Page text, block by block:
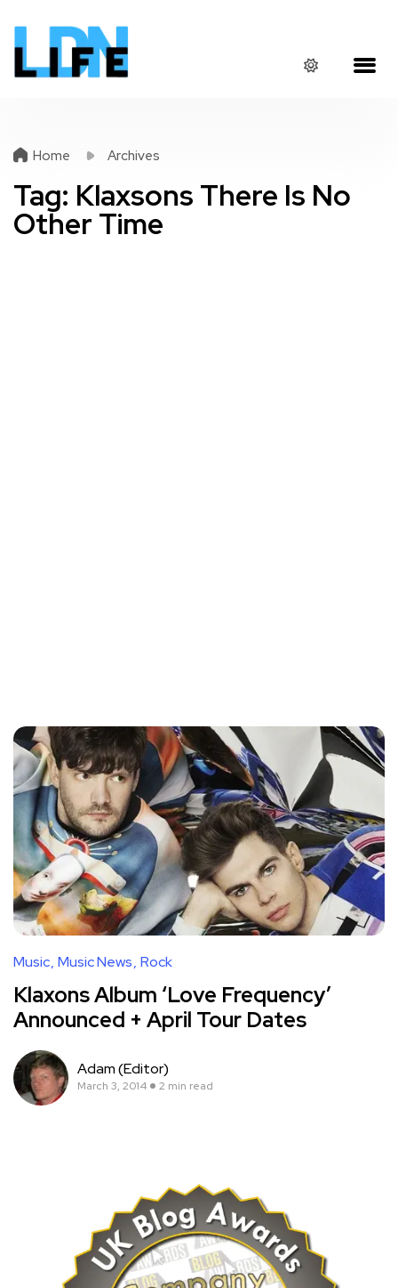
Home Archives
Tag: Klaxsons There Is No
Other Time
Music Music News Rock
Klaxons Album ‘Love Frequency’
Announced + April Tour Dates
Adam (Editor)
March 3, 2014 2 min read